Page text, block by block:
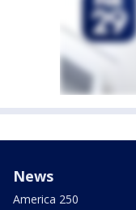
News
America 250